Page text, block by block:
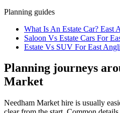
Planning guides
What Is An Estate Car? East
Saloon Vs Estate Cars For
Estate Vs SUV For East
Planning journeys
Market
Needham Market hire is usually